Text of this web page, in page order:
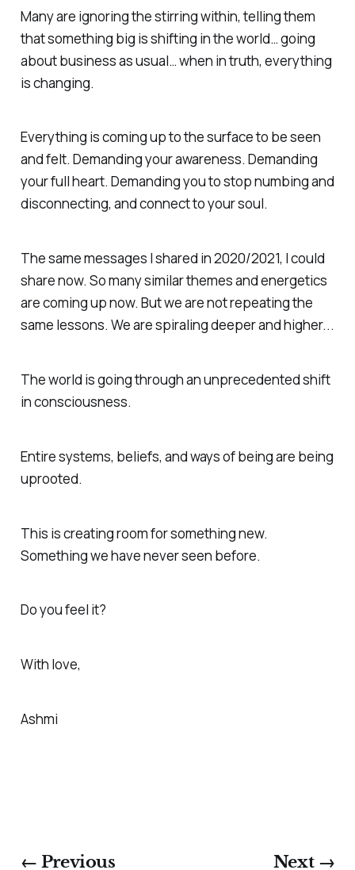
Many are ignoring the stirring within, telling them
that something big is shifting in the world… going
about business as usual… when in truth, everything
is changing.
Everything is coming up to the surface to be seen
and felt. Demanding your awareness. Demanding
your full heart. Demanding you to stop numbing and
disconnecting, and connect to your soul.
The same messages I shared in 2020/2021, I could
share now. So many similar themes and energetics
are coming up now. But we are not repeating the
same lessons. We are spiraling deeper and higher...
The world is going through an unprecedented shift
in consciousness.
Entire systems, beliefs, and ways of being are being
uprooted.
This is creating room for something new.
Something we have never seen before.
Do you feel it?
With love,
Ashmi
← Previous Next →